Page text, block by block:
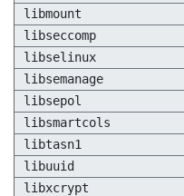
libmount
libseccomp
libselinux
libsemanage
libsepol
libsmartcols
libtasn1
libuuid
libxcrypt